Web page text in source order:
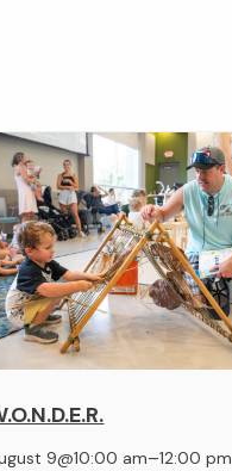
9@10:00 am–12:00 pm